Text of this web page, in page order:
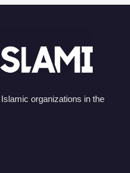
organizations in the